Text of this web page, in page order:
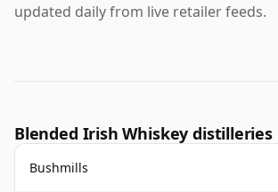
updated daily from live retailer feeds.
Blended Irish Whiskey distilleries
Bushmills